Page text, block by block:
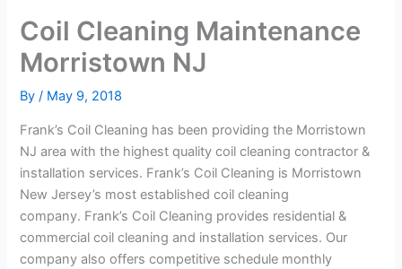
Coil Cleaning Maintenance
Morristown NJ
By/ May 9, 2018
Frank’s Coil Cleaning has been providing the Morristown
NJ area with the highest quality coil cleaning contractor &
installation services. Frank’s Coil Cleaning is Morristown
New Jersey’s most established coil cleaning
company. Frank’s Coil Cleaning provides residential &
commercial coil cleaning and installation services. Our
company also offers competitive schedule monthly